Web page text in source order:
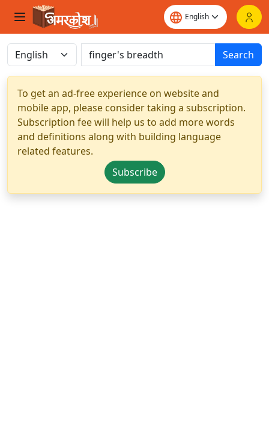
Search
To get an ad-free experience on website and
mobile app, please consider taking a subscription.
Subscription fee will help us to add more words
and definitions along with building language
related features.
Subscribe